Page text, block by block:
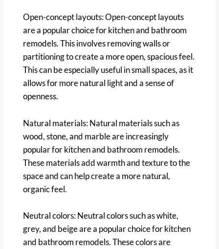
Open-concept layouts: Open-concept layouts
are a popular choice for kitchen and bathroom
remodels. This involves removing walls or
partitioning to create a more open, spacious feel.
This can be especially useful in small spaces, as it
allows for more natural light and a sense of
openness.
Natural materials: Natural materials such as
wood, stone, and marble are increasingly
popular for kitchen and bathroom remodels.
These materials add warmth and texture to the
space and can help create a more natural,
organic feel.
Neutral colors: Neutral colors such as white,
grey, and beige are a popular choice for kitchen
and bathroom remodels. These colors are